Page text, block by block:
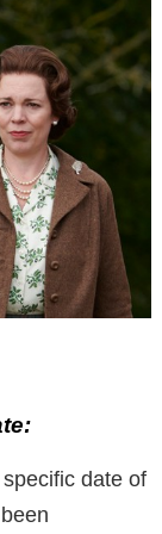
date of